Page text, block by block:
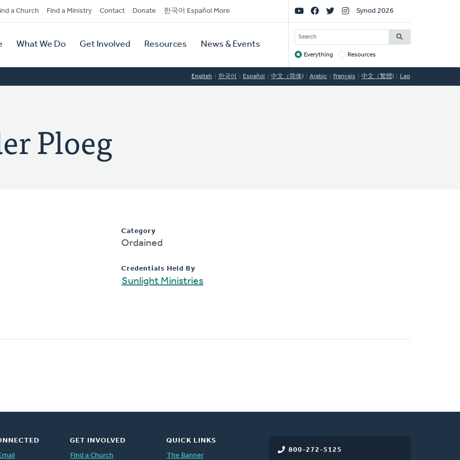
a Church Find a Ministry Contact Donate 한국어 Español More
What We Do Get Involved Resources News & Events
Social
Links
Synod 2026
SEARCH
Target
Everything Resources
English 한국어 Español 中文（简体) Arabic Français 中文（繁體) Lao
Ploeg
Category
Ordained
Credentials Held By
Sunlight Ministries
800-272-5125
GET INVOLVED
Find a Church
QUICK LINKS
The Banner